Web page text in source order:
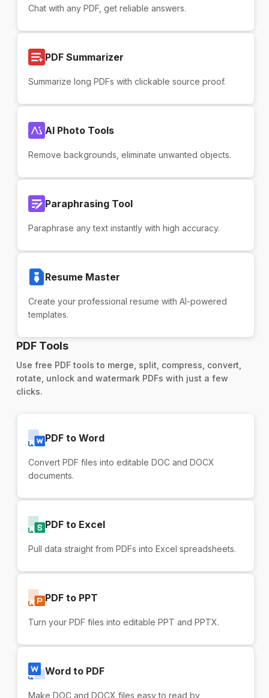
Chat with any PDF, get reliable answers.
PDF Summarizer
Summarize long PDFs with clickable source proof.
AI Photo Tools
Remove backgrounds, eliminate unwanted objects.
Paraphrasing Tool
Paraphrase any text instantly with high accuracy.
Resume Master
Create your professional resume with AI-powered
templates.
PDF Tools
Use free PDF tools to merge, split, compress, convert,
rotate, unlock and watermark PDFs with just a few
clicks.
PDF to Word
Convert PDF files into editable DOC and DOCX
documents.
PDF to Excel
Pull data straight from PDFs into Excel spreadsheets.
PDF to PPT
Turn your PDF files into editable PPT and PPTX.
Word to PDF
Make DOC and DOCX files easy to read by